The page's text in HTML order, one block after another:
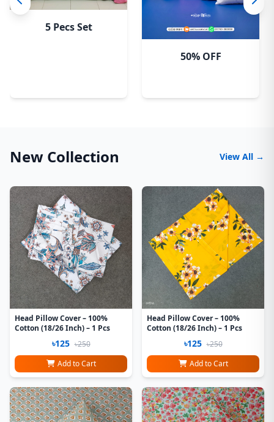
5 Pecs Set
50% OFF
New Collection View All →
Head Pillow Cover – 100%
Cotton (18/26 Inch) – 1 Pcs
৳125 ৳250
Add to Cart
Head Pillow Cover – 100%
Cotton (18/26 Inch) – 1 Pcs
৳125 ৳250
Add to Cart